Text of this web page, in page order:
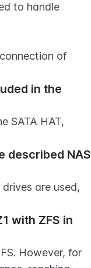
to handle
of
in the
SATA HAT,
described NAS
are used,
with ZFS in
However, for